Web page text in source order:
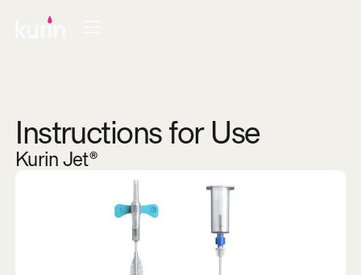
Instructions for Use
Kurin Jet®